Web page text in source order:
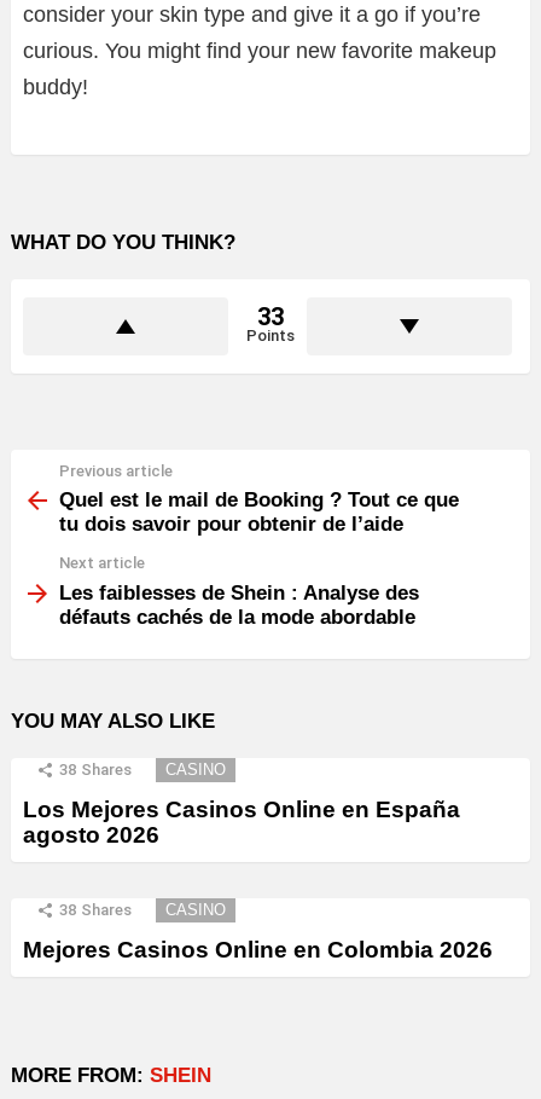
consider your skin type and give it a go if you’re
curious. You might find your new favorite makeup
buddy!
WHAT DO YOU THINK?
33
Points
more
Previous article
Quel est le mail de Booking ? Tout ce que
tu dois savoir pour obtenir de l’aide
Next article
Les faiblesses de Shein : Analyse des
défauts cachés de la mode abordable
YOU MAY ALSO LIKE
38 Shares CASINO
Los Mejores Casinos Online en España
agosto 2026
38 Shares CASINO
Mejores Casinos Online en Colombia 2026
MORE FROM: SHEIN